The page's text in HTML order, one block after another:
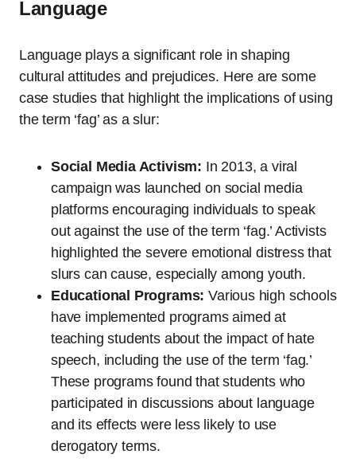
Language
Language plays a significant role in shaping
cultural attitudes and prejudices. Here are some
case studies that highlight the implications of using
the term ‘fag’ as a slur:
Social Media Activism: In 2013, a viral
campaign was launched on social media
platforms encouraging individuals to speak
out against the use of the term ‘fag.’ Activists
highlighted the severe emotional distress that
slurs can cause, especially among youth.
Educational Programs: Various high schools
have implemented programs aimed at
teaching students about the impact of hate
speech, including the use of the term ‘fag.’
These programs found that students who
participated in discussions about language
and its effects were less likely to use
derogatory terms.